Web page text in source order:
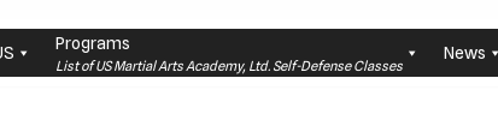
Programs
List of US Martial Arts Academy, Ltd. Self-Defense Classes
News